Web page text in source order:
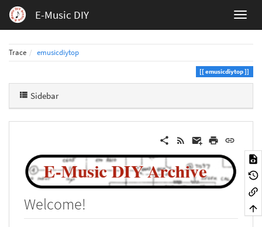
E-Music DIY
Trace emusicdiytop
emusicdiytop
Sidebar
Welcome!